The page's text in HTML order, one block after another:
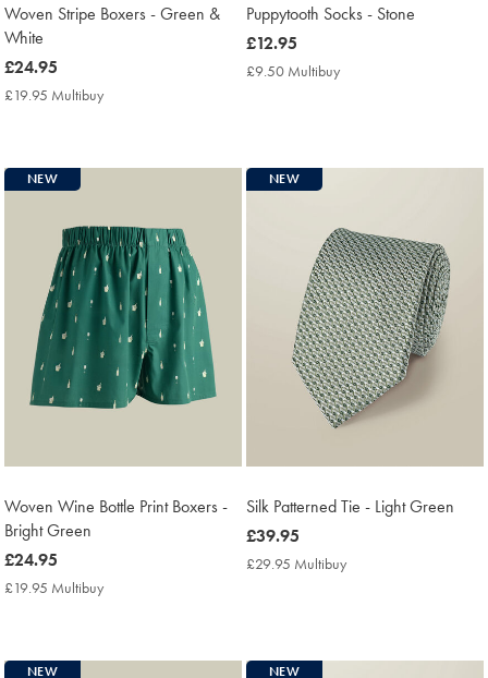
Woven Stripe Boxers - Green &
White
now
£24.95
£24.95
£19.95 Multibuy
Puppytooth Socks - Stone
now
£12.95
£12.95
£9.50 Multibuy
NEW
Woven Wine Bottle Print Boxers -
Bright Green
now
£24.95
£24.95
£19.95 Multibuy
NEW
Silk Patterned Tie - Light Green
now
£39.95
£39.95
£29.95 Multibuy
NEW NEW